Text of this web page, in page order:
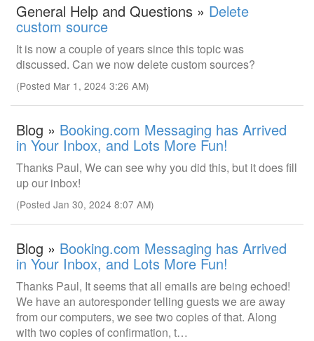
General Help and Questions » Delete
custom source
It is now a couple of years since this topic was
discussed. Can we now delete custom sources?
(Posted Mar 1, 2024 3:26 AM)
Blog » Booking.com Messaging has Arrived
in Your Inbox, and Lots More Fun!
Thanks Paul, We can see why you did this, but it does fill
up our inbox!
(Posted Jan 30, 2024 8:07 AM)
Blog » Booking.com Messaging has Arrived
in Your Inbox, and Lots More Fun!
Thanks Paul, It seems that all emails are being echoed!
We have an autoresponder telling guests we are away
from our computers, we see two copies of that. Along
with two copies of confirmation, t…